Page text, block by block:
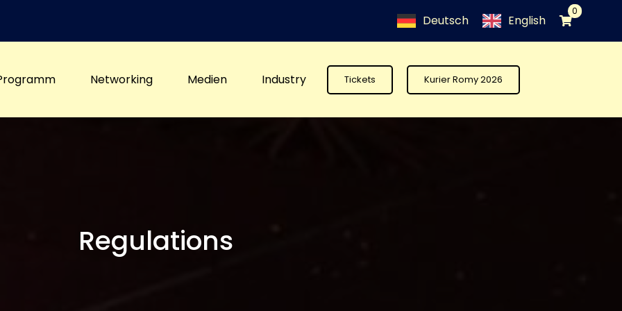
Deutsch English
0
Networking Medien Industry Tickets Kurier Romy 2026
Regulations